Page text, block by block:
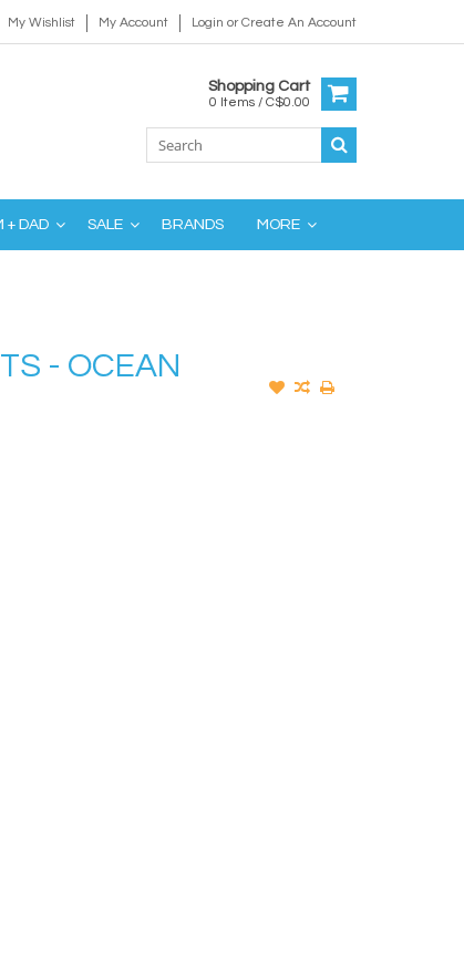
My Wishlist My Account Login orCreate An Account
Shopping Cart
0 Items / C$0.00
+ DAD SALE BRANDS MORE
- OCEAN